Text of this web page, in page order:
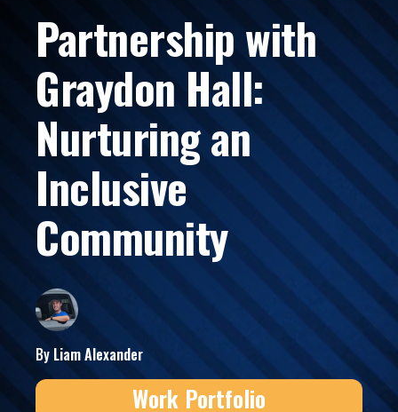
Partnership with
Graydon Hall:
Nurturing an
Inclusive
Community
By LiamAlexander
Work Portfolio